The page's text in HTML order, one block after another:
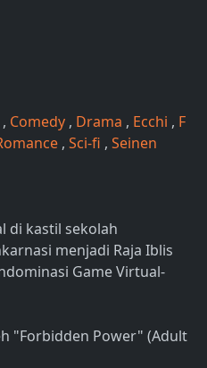
, Comedy , Drama , Ecchi , F
, Sci-fi , Seinen
di kastil sekolah
menjadi Raja Iblis
Game Virtual-
"Forbidden Power" (Adult